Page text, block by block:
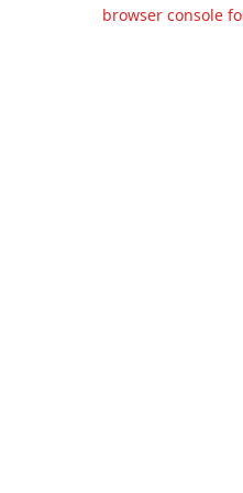
browser console